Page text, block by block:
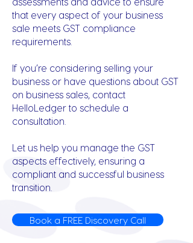
that every aspect of your business
sale meets GST compliance
requirements.
If you’re considering selling your
business or have questions about GST
on business sales, contact
HelloLedger to schedule a
consultation.
Let us help you manage the GST
aspects effectively, ensuring a
compliant and successful business
transition.
Book a FREE Discovery Call